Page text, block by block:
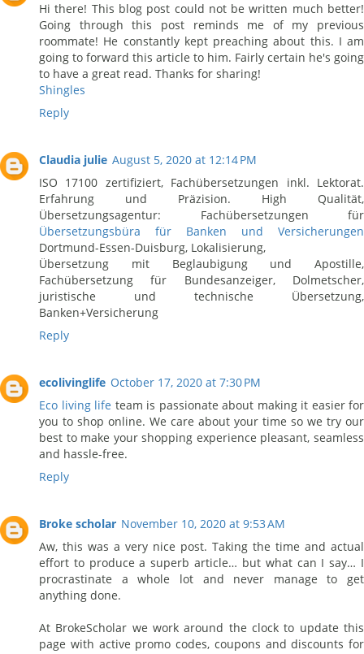
Hi there! This blog post could not be written much better!
Going through this post reminds me of my previous
roommate! He constantly kept preaching about this. I am
going to forward this article to him. Fairly certain he's going
to have a great read. Thanks for sharing!
Shingles
Reply
Claudia julie August 5, 2020 at 12:14 PM
ISO 17100 zertifiziert, Fachübersetzungen inkl. Lektorat.
Erfahrung und Präzision. High Qualität,
Übersetzungsagentur: Fachübersetzungen für
Übersetzungsbüra für Banken und Versicherungen
Dortmund-Essen-Duisburg, Lokalisierung,
Übersetzung mit Beglaubigung und Apostille,
Fachübersetzung für Bundesanzeiger, Dolmetscher,
juristische und technische Übersetzung,
Banken+Versicherung
Reply
ecolivinglife October 17, 2020 at 7:30 PM
Eco living life team is passionate about making it easier for
you to shop online. We care about your time so we try our
best to make your shopping experience pleasant, seamless
and hassle-free.
Reply
Broke scholar November 10, 2020 at 9:53 AM
Aw, this was a very nice post. Taking the time and actual
effort to produce a superb article… but what can I say… I
procrastinate a whole lot and never manage to get
anything done.
At BrokeScholar we work around the clock to update this
page with active promo codes, coupons and discounts for